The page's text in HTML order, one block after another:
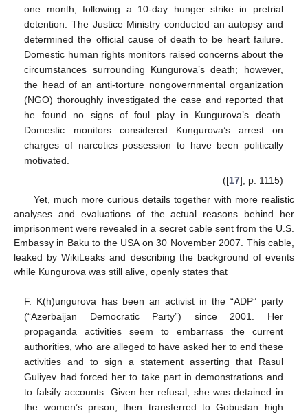
one month, following a 10-day hunger strike in pretrial
detention. The Justice Ministry conducted an autopsy and
determined the official cause of death to be heart failure.
Domestic human rights monitors raised concerns about the
circumstances surrounding Kungurova’s death; however,
the head of an anti-torture nongovernmental organization
(NGO) thoroughly investigated the case and reported that
he found no signs of foul play in Kungurova’s death.
Domestic monitors considered Kungurova’s arrest on
charges of narcotics possession to have been politically
motivated.
([17], p. 1115)
Yet, much more curious details together with more realistic
analyses and evaluations of the actual reasons behind her
imprisonment were revealed in a secret cable sent from the U.S.
Embassy in Baku to the USA on 30 November 2007. This cable,
leaked by WikiLeaks and describing the background of events
while Kungurova was still alive, openly states that
F. K(h)ungurova has been an activist in the “ADP” party
(“Azerbaijan Democratic Party”) since 2001. Her
propaganda activities seem to embarrass the current
authorities, who are alleged to have asked her to end these
activities and to sign a statement asserting that Rasul
Guliyev had forced her to take part in demonstrations and
to falsify accounts. Given her refusal, she was detained in
the women’s prison, then transferred to Gobustan high